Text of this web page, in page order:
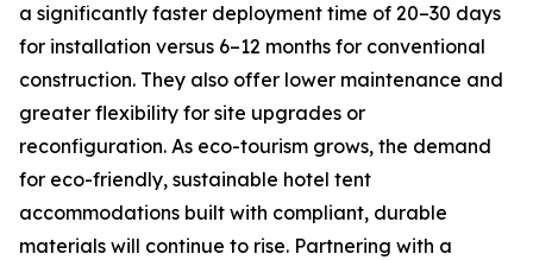
a significantly faster deployment time of 20–30 days
for installation versus 6–12 months for conventional
construction. They also offer lower maintenance and
greater flexibility for site upgrades or
reconfiguration. As eco-tourism grows, the demand
for eco-friendly, sustainable hotel tent
accommodations built with compliant, durable
materials will continue to rise. Partnering with a